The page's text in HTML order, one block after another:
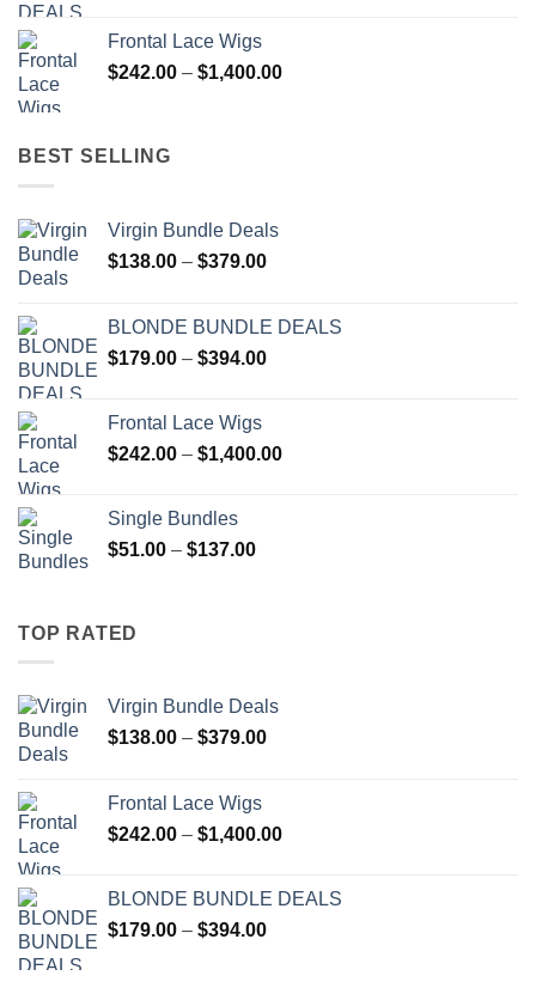
$394.00
Frontal Lace Wigs
$242.00 – $1,400.00Price
BEST SELLING
Virgin Bundle Deals
$138.00 – $379.00Price
through
$379.00
BLONDE BUNDLE DEALS
$179.00 – $394.00Price
$394.00
Frontal Lace Wigs
$242.00 – $1,400.00Price
Single Bundles
$51.00 – $137.00Price
TOP RATED
Virgin Bundle Deals
$138.00 – $379.00Price
$379.00
Frontal Lace Wigs
$242.00 – $1,400.00Price
through
BLONDE BUNDLE DEALS
$179.00 – $394.00Price